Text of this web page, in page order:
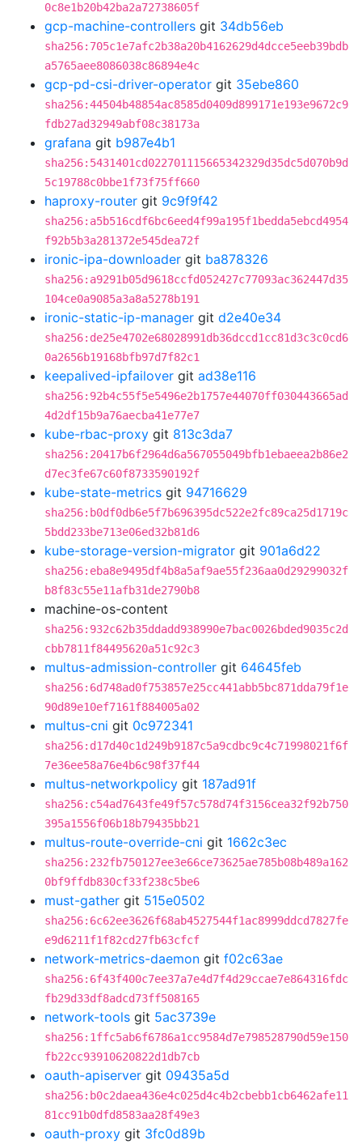
0c8e1b20b42ba2a72738605f
gcp-machine-controllers git 34db56eb
sha256:705c1e7afc2b38a20b4162629d4dcce5eeb39bdb
a5765aee8086038c86894e4c
gcp-pd-csi-driver-operator git 35ebe860
sha256:44504b48854ac8585d0409d899171e193e9672c9
fdb27ad32949abf08c38173a
grafana git b987e4b1
sha256:5431401cd022701115665342329d35dc5d070b9d
5c19788c0bbe1f73f75ff660
haproxy-router git 9c9f9f42
sha256:a5b516cdf6bc6eed4f99a195f1bedda5ebcd4954
f92b5b3a281372e545dea72f
ironic-ipa-downloader git ba878326
sha256:a9291b05d9618ccfd052427c77093ac362447d35
104ce0a9085a3a8a5278b191
ironic-static-ip-manager git d2e40e34
sha256:de25e4702e68028991db36dccd1cc81d3c3c0cd6
0a2656b19168bfb97d7f82c1
keepalived-ipfailover git ad38e116
sha256:92b4c55f5e5496e2b1757e44070ff030443665ad
4d2df15b9a76aecba41e77e7
kube-rbac-proxy git 813c3da7
sha256:20417b6f2964d6a567055049bfb1ebaeea2b86e2
d7ec3fe67c60f8733590192f
kube-state-metrics git 94716629
sha256:b0df0db6e5f7b696395dc522e2fc89ca25d1719c
5bdd233be713e06ed32b81d6
kube-storage-version-migrator git 901a6d22
sha256:eba8e9495df4b8a5af9ae55f236aa0d29299032f
b8f83c55e11afb31de2790b8
machine-os-content
sha256:932c62b35ddadd938990e7bac0026bded9035c2d
cbb7811f84495620a51c92c3
multus-admission-controller git 64645feb
sha256:6d748ad0f753857e25cc441abb5bc871dda79f1e
90d89e10ef7161f884005a02
multus-cni git 0c972341
sha256:d17d40c1d249b9187c5a9cdbc9c4c71998021f6f
7e36ee58a76e4b6c98f37f44
multus-networkpolicy git 187ad91f
sha256:c54ad7643fe49f57c578d74f3156cea32f92b750
395a1556f06b18b79435bb21
multus-route-override-cni git 1662c3ec
sha256:232fb750127ee3e66ce73625ae785b08b489a162
0bf9ffdb830cf33f238c5be6
must-gather git 515e0502
sha256:6c62ee3626f68ab4527544f1ac8999ddcd7827fe
e9d6211f1f82cd27fb63cfcf
network-metrics-daemon git f02c63ae
sha256:6f43f400c7ee37a7e4d7f4d29ccae7e864316fdc
fb29d33df8adcd73ff508165
network-tools git 5ac3739e
sha256:1ffc5ab6f6786a1cc9584d7e798528790d59e150
fb22cc93910620822d1db7cb
oauth-apiserver git 09435a5d
sha256:b0c2daea436e4c025d4c4b2cbebb1cb6462afe11
81cc91b0dfd8583aa28f49e3
oauth-proxy git 3fc0d89b